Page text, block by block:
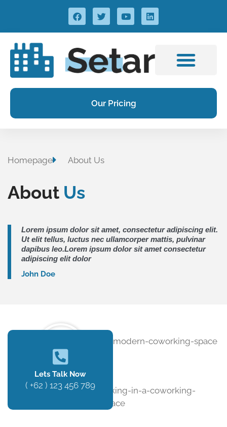
Our Pricing
Homepage About Us
About Us
Lorem ipsum dolor sit amet, consectetur adipiscing elit.
Ut elit tellus, luctus nec ullamcorper mattis, pulvinar
dapibus leo.Lorem ipsum dolor sit amet consectetur
adipiscing elit dolor
John Doe
Lets Talk Now
( +62 ) 123 456 789